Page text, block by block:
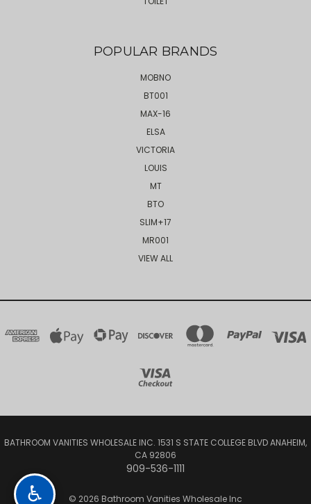
POPULAR BRANDS
MOBNO
BT001
MAX-16
ELSA
VICTORIA
LOUIS
MT
BTO
SLIM+17
MR001
VIEW ALL
BATHROOM VANITIES WHOLESALE INC. 1531 S STATE COLLEGE BLVD ANAHEIM,
CA 92806
909-536-1111
© 2026 Bathroom Vanities Wholesale Inc
♿